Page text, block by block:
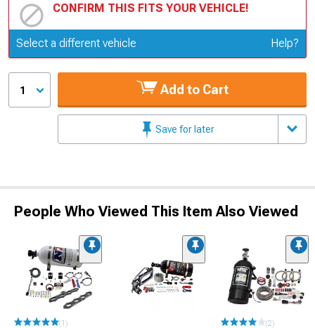
CONFIRM THIS FITS YOUR VEHICLE!
Update or Change Vehicle
Select a different vehicle Help?
1 Add to Cart
Save for later
People Who Viewed This Item Also Viewed
(1) (2)